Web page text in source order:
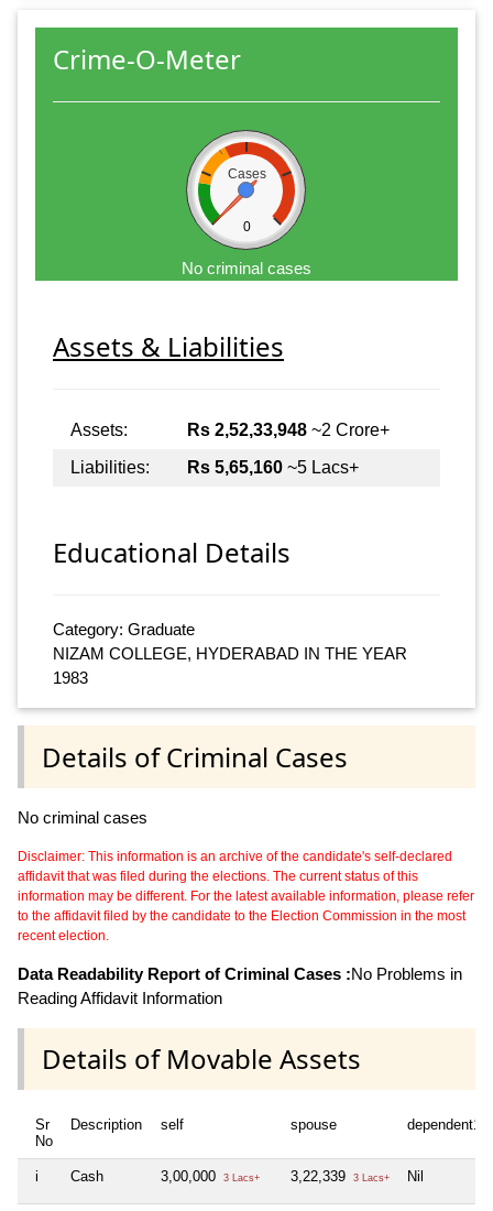
Crime-O-Meter
Cases
0
No criminal cases
Assets & Liabilities
Assets: Rs 2,52,33,948 ~2 Crore+
Liabilities:
Rs 5,65,160 ~5 Lacs+
Educational Details
Category: Graduate
NIZAM COLLEGE, HYDERABAD IN THE YEAR
1983
Details of Criminal Cases
No criminal cases
Disclaimer: This information is an archive of the candidate's self-declared
affidavit that was filed during the elections. The current status of this
information may be different. For the latest available information, please refer
to the affidavit filed by the candidate to the Election Commission in the most
recent election.
Data Readability Report of Criminal Cases :No Problems in
Reading Affidavit Information
Details of Movable Assets
Sr
No
Description self spouse dependent1
i Cash 3,00,000 3 Lacs+ 3,22,339 3 Lacs+ Nil